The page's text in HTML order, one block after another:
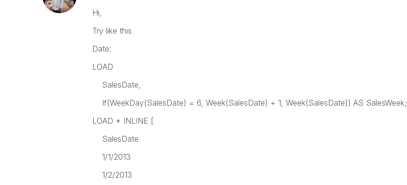
Hi,
Try like this
Date:
LOAD
SalesDate,
If(WeekDay(SalesDate) = 6, Week(SalesDate) + 1, Week(SalesDate)) AS SalesWeek;
LOAD * INLINE [
SalesDate
1/1/2013
1/2/2013